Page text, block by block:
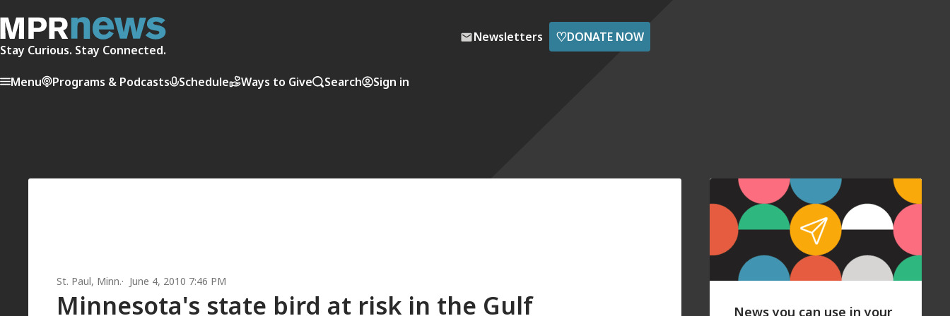
Stay Curious. Stay Connected.
Newsletters ♡DONATE NOW
Menu Programs & Podcasts Schedule Ways to Give Search Sign in
St. Paul, Minn. June 4, 2010 7:46 PM
Minnesota's state bird at risk in the Gulf
News you can use in your